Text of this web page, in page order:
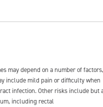
may depend on a number of factors,
include mild pain or difficulty when
infection. Other risks include but
including rectal